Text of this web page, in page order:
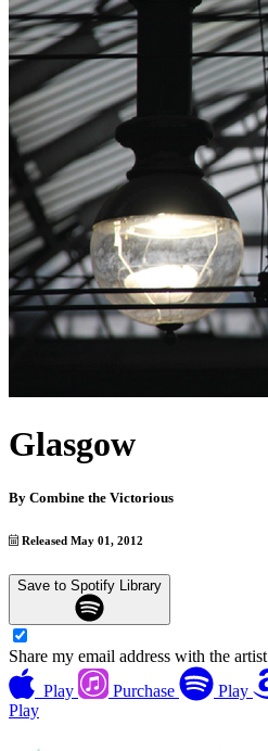
Glasgow
By Combine the Victorious
Released May 01, 2012
Save to Spotify Library
Share my email address with the artist
Play
Purchase Play
Play